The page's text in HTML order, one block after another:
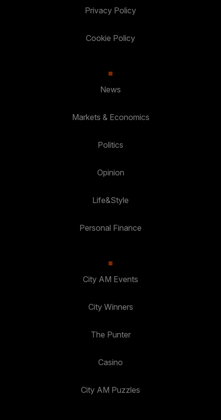
Privacy Policy
Cookie Policy
News
Markets & Economics
Politics
Opinion
Life&Style
Personal Finance
City AM Events
City Winners
The Punter
Casino
City AM Puzzles